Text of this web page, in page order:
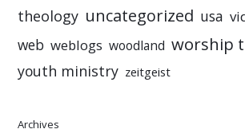
theology uncategorized usa
web weblogs woodland worship
youth ministry zeitgeist
Archives